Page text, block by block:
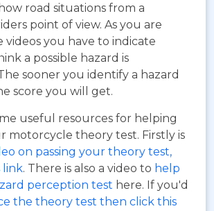
road situations from a
point of view. As you are
you have to indicate
a possible hazard is
sooner you identify a hazard
score you will get.
useful resources for helping
motorcycle theory test. Firstly is
on passing your theory test,
link. There is also a video to help
perception test here. If you'd
the theory test then click this